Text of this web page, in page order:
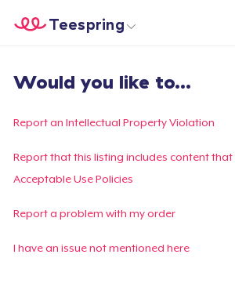
Begin met ontwerpen
Teespring
Aanmelden
Jouw bestelling volgen
Creëren & Verkopen
Would you like to...
Report an Intellectual Property Violation
Report that this listing includes content
Acceptable Use Policies
Report a problem with my order
I have an issue not mentioned here